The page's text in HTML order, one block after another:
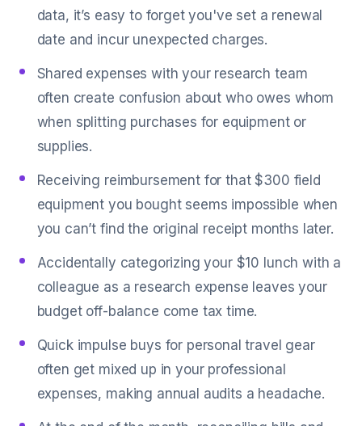
data, it’s easy to forget you've set a renewal
date and incur unexpected charges.
Shared expenses with your research team
often create confusion about who owes whom
when splitting purchases for equipment or
supplies.
Receiving reimbursement for that $300 field
equipment you bought seems impossible when
you can’t find the original receipt months later.
Accidentally categorizing your $10 lunch with a
colleague as a research expense leaves your
budget off-balance come tax time.
Quick impulse buys for personal travel gear
often get mixed up in your professional
expenses, making annual audits a headache.